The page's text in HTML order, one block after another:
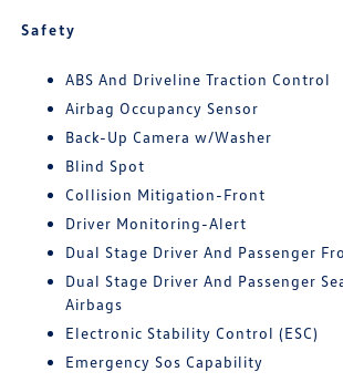
Safety
ABS And Driveline Traction Control
Airbag Occupancy Sensor
Back-Up Camera w/Washer
Blind Spot
Collision Mitigation-Front
Driver Monitoring-Alert
Dual Stage Driver And Passenger
Dual Stage Driver And Passenger
Airbags
Electronic Stability Control (ESC)
Emergency Sos Capability